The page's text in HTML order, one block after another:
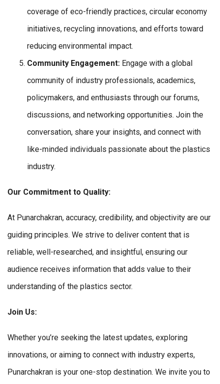
coverage of eco-friendly practices, circular economy
initiatives, recycling innovations, and efforts toward
reducing environmental impact.
Community Engagement: Engage with a global
community of industry professionals, academics,
policymakers, and enthusiasts through our forums,
discussions, and networking opportunities. Join the
conversation, share your insights, and connect with
like-minded individuals passionate about the plastics
industry.
Our Commitment to Quality:
At Punarchakran, accuracy, credibility, and objectivity are our
guiding principles. We strive to deliver content that is
reliable, well-researched, and insightful, ensuring our
audience receives information that adds value to their
understanding of the plastics sector.
Join Us:
Whether you’re seeking the latest updates, exploring
innovations, or aiming to connect with industry experts,
Punarchakran is your one-stop destination. We invite you to